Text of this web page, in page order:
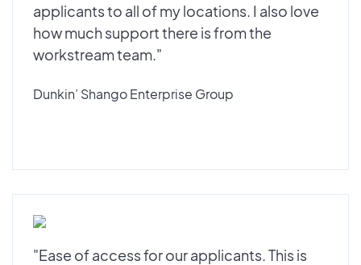
applicants to all of my locations. I also love
how much support there is from the
workstream team."
Dunkin’ Shango Enterprise Group
"Ease of access for our applicants. This is